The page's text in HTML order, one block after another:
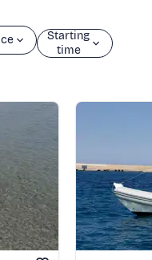
Starting
time